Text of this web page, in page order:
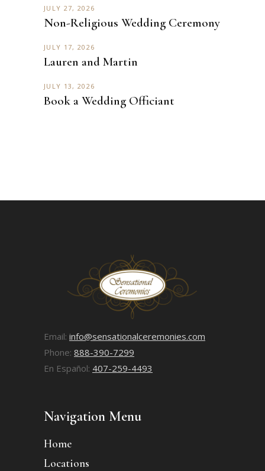
JULY 27, 2026
Non-Religious Wedding Ceremony
JULY 17, 2026
Lauren and Martin
JULY 13, 2026
Book a Wedding Officiant
Email: info@sensationalceremonies.com
Phone: 888-390-7299
En Español: 407-259-4493
Navigation Menu
Home
Locations